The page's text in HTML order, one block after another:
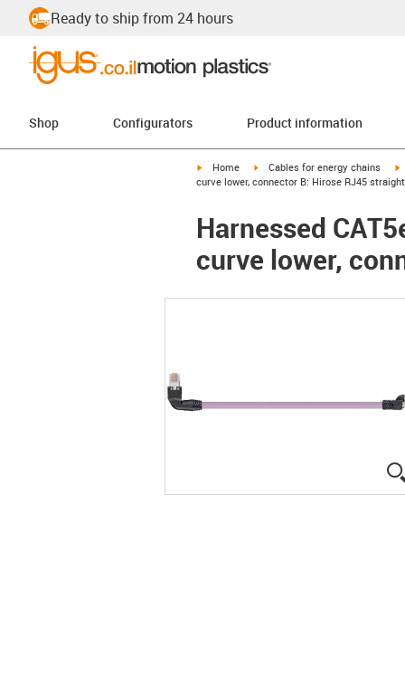
Ready to ship from 24 hours
Shop Configurators Product information
igus-icon-arrow-right
Home igus-icon-arrow-right
Cables for energy chains
curve lower, connector B: Hirose RJ45 straight
Harnessed
curve lower,